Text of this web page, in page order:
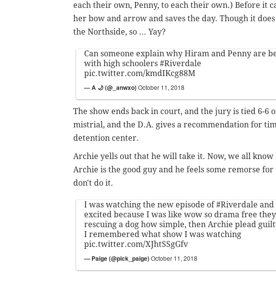
each their own, Penny, to each their own.) Before it
her bow and arrow and saves the day. Though it
the Northside, so ... Yay?
Can someone explain why Hiram and Penny are
with high schoolers #Riverdale
pic.twitter.com/kmdIKcg88M
— A 🌙 (@_anwxo)October 11, 2018
The show ends back in court, and the jury is tied 6-6
mistrial, and the D.A. gives a recommendation for
detention center.
Archie yells out that he will take it. Now, we all
Archie is the good guy and he feels some remorse
don't do it.
I was watching the new episode of#Riverdale and
excited because I was like wow so drama free
rescuing a dog how simple, then Archie plead
I remembered what show I was watching
pic.twitter.com/XJhtSSgGfv
— Paige (@pick_paige)October 11, 2018